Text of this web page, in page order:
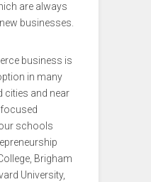
are always
businesses.
business is
in many
cities and near
schools
Brigham
University,